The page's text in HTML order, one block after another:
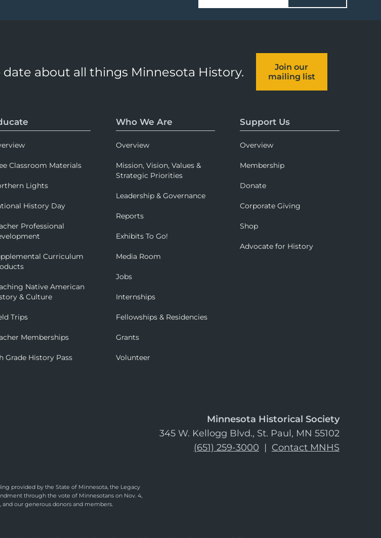
date about all things Minnesota History.
Join our
mailing list
Classroom Materials
Lights
History Day
Professional
Curriculum
Native American
& Culture
Trips
Memberships
Grade History Pass
Who We Are
Overview
Mission, Vision, Values &
Strategic Priorities
Leadership & Governance
Reports
Exhibits To Go!
Media Room
Jobs
Internships
Fellowships & Residencies
Grants
Volunteer
Support Us
Overview
Membership
Donate
Corporate Giving
Shop
Advocate for History
Minnesota Historical Society
345 W. Kellogg Blvd., St. Paul, MN 55102
(651) 259-3000 | Contact MNHS
provided by the State of Minnesota, the Legacy
through the vote of Minnesotans on Nov. 4,
and our generous donors and members.